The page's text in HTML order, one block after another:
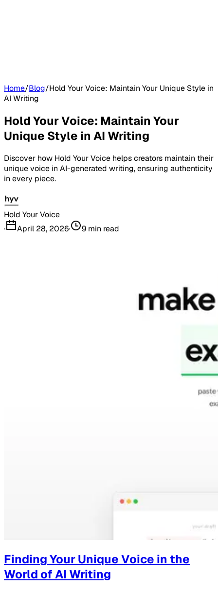
Home/Blog/Hold Your Voice: Maintain Your Unique Style in
AI Writing
Hold Your Voice: Maintain Your
Unique Style in AI Writing
Discover how Hold Your Voice helps creators maintain their
unique voice in AI-generated writing, ensuring authenticity
in every piece.
Hold Your Voice
·
April 28, 2026· 9 min read
Finding Your Unique Voice in the
World of AI Writing